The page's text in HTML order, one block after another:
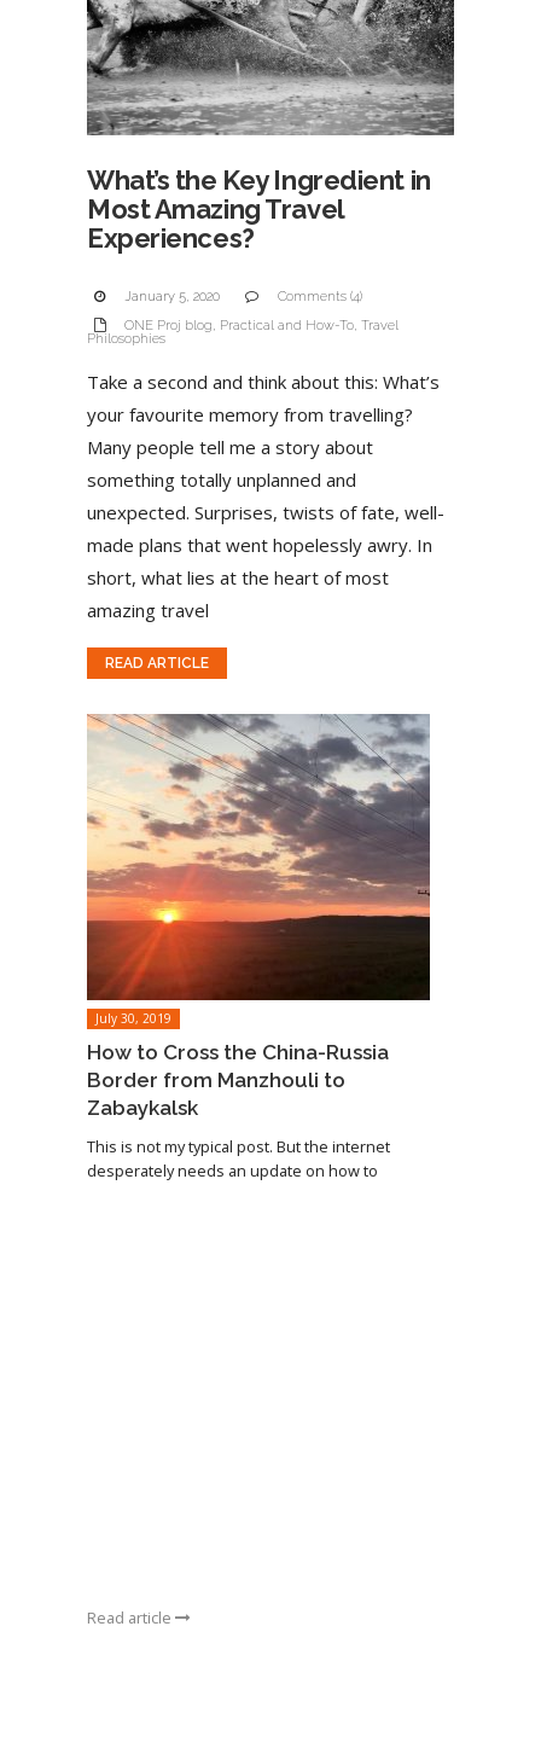
What’s the Key Ingredient in
Most Amazing Travel
Experiences?
January 5, 2020
Comments (4)
ONE Proj blog, Practical and How-To, Travel
Philosophies
Take a second and think about this: What’s
your favourite memory from travelling?
Many people tell me a story about
something totally unplanned and
unexpected. Surprises, twists of fate, well-
made plans that went hopelessly awry. In
short, what lies at the heart of most
amazing travel
READ ARTICLE
July 30, 2019
How to Cross the China-Russia
Border from Manzhouli to
Zabaykalsk
This is not my typical post. But the internet
desperately needs an update on how to
Read article